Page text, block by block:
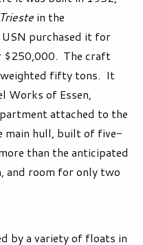
Trieste in the
purchased it for
$250,000. The craft
weighted fifty tons. It
Works of Essen,
attached to the
main hull, built of five-
than the anticipated
and room for only two
by a variety of floats in